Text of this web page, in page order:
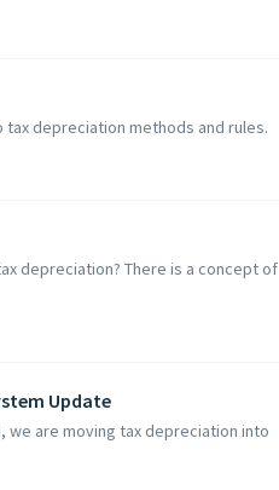
depreciation methods and rules.
depreciation? There is a concept of
Update
we are moving tax depreciation into